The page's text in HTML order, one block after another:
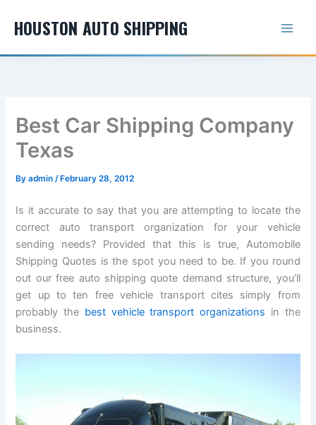
HOUSTON AUTO SHIPPING
Best Car Shipping Company
Texas
Byadmin/ February 28, 2012
Is it accurate to say that you are attempting to locate the
correct auto transport organization for your vehicle
sending needs? Provided that this is true, Automobile
Shipping Quotes is the spot you need to be. If you round
out our free auto shipping quote demand structure, you’ll
get up to ten free vehicle transport cites simply from
probably the best vehicle transport organizations in the
business.